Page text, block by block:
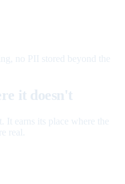
no PII stored beyond the
it doesn't
It earns its place where the
real.